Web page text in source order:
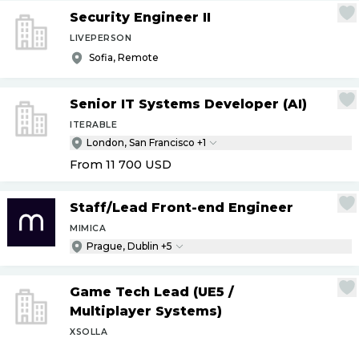
Security Engineer II
LIVEPERSON
Sofia, Remote
Senior IT Systems Developer (AI)
ITERABLE
London, San Francisco +1
From 11 700 USD
Staff/Lead Front-end Engineer
MIMICA
Prague, Dublin +5
Game Tech Lead (UE5 /
Multiplayer Systems)
XSOLLA